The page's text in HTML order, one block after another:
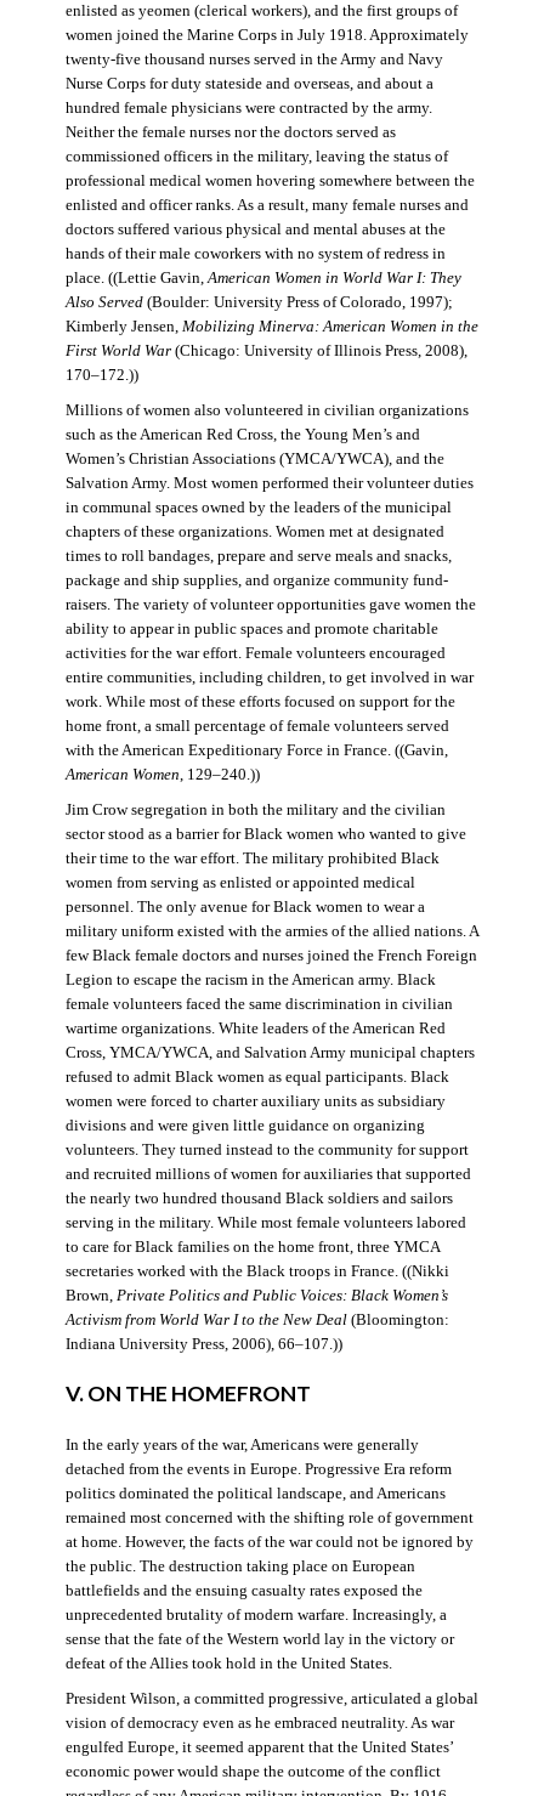
enlisted as yeomen (clerical workers), and the first groups of
women joined the Marine Corps in July 1918. Approximately
twenty-five thousand nurses served in the Army and Navy
Nurse Corps for duty stateside and overseas, and about a
hundred female physicians were contracted by the army.
Neither the female nurses nor the doctors served as
commissioned officers in the military, leaving the status of
professional medical women hovering somewhere between the
enlisted and officer ranks. As a result, many female nurses and
doctors suffered various physical and mental abuses at the
hands of their male coworkers with no system of redress in
place. ((Lettie Gavin,American Women in World War I: They
Also Served(Boulder: University Press of Colorado, 1997);
Kimberly Jensen, Mobilizing Minerva: American Women in the
First World War(Chicago: University of Illinois Press, 2008),
170–172.))
Millions of women also volunteered in civilian organizations
such as the American Red Cross, the Young Men’s and
Women’s Christian Associations (YMCA/YWCA), and the
Salvation Army. Most women performed their volunteer duties
in communal spaces owned by the leaders of the municipal
chapters of these organizations. Women met at designated
times to roll bandages, prepare and serve meals and snacks,
package and ship supplies, and organize community fund-
raisers. The variety of volunteer opportunities gave women the
ability to appear in public spaces and promote charitable
activities for the war effort. Female volunteers encouraged
entire communities, including children, to get involved in war
work. While most of these efforts focused on support for the
home front, a small percentage of female volunteers served
with the American Expeditionary Force in France. ((Gavin,
American Women , 129–240.))
Jim Crow segregation in both the military and the civilian
sector stood as a barrier for Black women who wanted to give
their time to the war effort. The military prohibited Black
women from serving as enlisted or appointed medical
personnel. The only avenue for Black women to wear a
military uniform existed with the armies of the allied nations. A
few Black female doctors and nurses joined the French Foreign
Legion to escape the racism in the American army. Black
female volunteers faced the same discrimination in civilian
wartime organizations. White leaders of the American Red
Cross, YMCA/YWCA, and Salvation Army municipal chapters
refused to admit Black women as equal participants. Black
women were forced to charter auxiliary units as subsidiary
divisions and were given little guidance on organizing
volunteers. They turned instead to the community for support
and recruited millions of women for auxiliaries that supported
the nearly two hundred thousand Black soldiers and sailors
serving in the military. While most female volunteers labored
to care for Black families on the home front, three YMCA
secretaries worked with the Black troops in France. ((Nikki
Brown, Private Politics and Public Voices: Black Women’s
Activism from World War I to the New Deal(Bloomington:
Indiana University Press, 2006), 66–107.))
V. ON THE HOMEFRONT
In the early years of the war, Americans were generally
detached from the events in Europe. Progressive Era reform
politics dominated the political landscape, and Americans
remained most concerned with the shifting role of government
at home. However, the facts of the war could not be ignored by
the public. The destruction taking place on European
battlefields and the ensuing casualty rates exposed the
unprecedented brutality of modern warfare. Increasingly, a
sense that the fate of the Western world lay in the victory or
defeat of the Allies took hold in the United States.
President Wilson, a committed progressive, articulated a global
vision of democracy even as he embraced neutrality. As war
engulfed Europe, it seemed apparent that the United States’
economic power would shape the outcome of the conflict